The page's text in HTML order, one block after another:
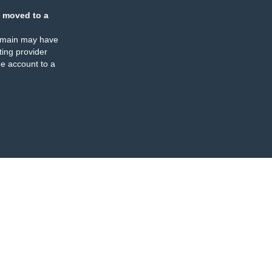
moved to a
may have
provider
account to a